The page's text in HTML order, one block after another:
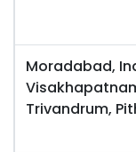
Moradabad,
Trivandrum,